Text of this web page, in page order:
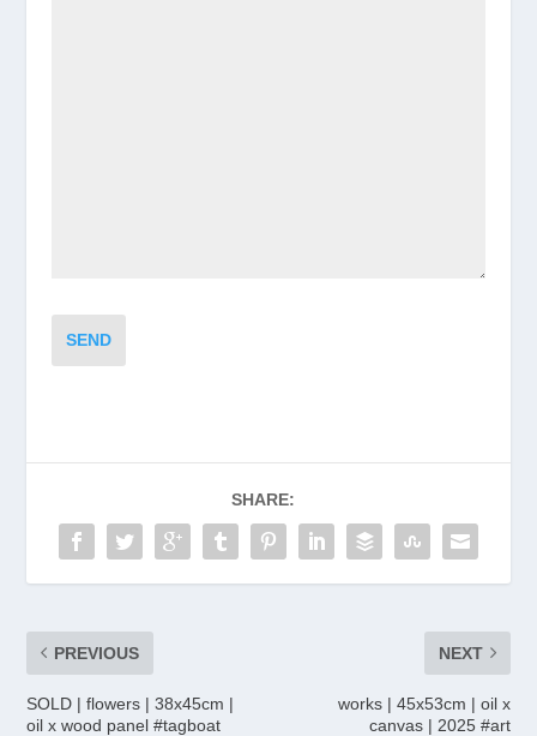
SEND
SHARE:
PREVIOUS
SOLD | flowers | 38x45cm |
oil x wood panel #tagboat
NEXT
works | 45x53cm | oil x
canvas | 2025 #art